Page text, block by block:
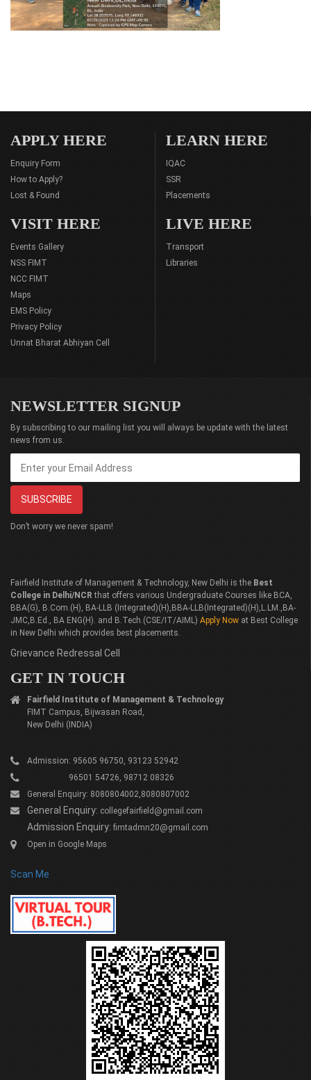
APPLY HERE
Enquiry Form
How to Apply?
Lost & Found
LEARN HERE
IQAC
SSR
Placements
VISIT HERE
Events Gallery
NSS FIMT
NCC FIMT
Maps
EMS Policy
Privacy Policy
Unnat Bharat Abhiyan Cell
LIVE HERE
Transport
Libraries
NEWSLETTER SIGNUP
By subscribing to our mailing list you will always be update with the latest
news from us.
Don’t worry we never spam!
Fairfield Institute of Management & Technology, New Delhi is the Best
College in Delhi/NCR that offers various Undergraduate Courses like BCA,
BBA(G), B.Com.(H), BA-LLB (Integrated)(H),BBA-LLB(Integrated)(H),L.LM.,BA-
JMC,B.Ed., BA ENG(H). and B.Tech.(CSE/IT/AIML) Apply Now at Best College
in New Delhi which provides best placements.
Grievance Redressal Cell
GET IN TOUCH
Fairfield Institute of Management & Technology
FIMT Campus, Bijwasan Road,
New Delhi (INDIA)
Admission: 95605 96750, 93123 52942
96501 54726, 98712 08326
General Enquiry: 8080804002,8080807002
General Enquiry: collegefairfield@gmail.com
Admission Enquiry: fimtadmn20@gmail.com
Open in Google Maps
Scan Me